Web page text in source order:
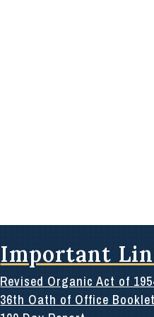
Important
Revised Organic Act of
36th Oath of Office Booklet